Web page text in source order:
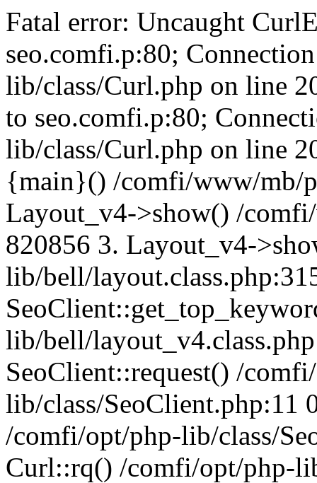
Fatal error: Uncaught
seo.comfi.p:80;
lib/class/Curl.php on line
to seo.comfi.p:80;
lib/class/Curl.php on line
{main}() /comfi/www/mb/
Layout_v4->show() /
820856 3. Layout_v4-
lib/bell/
lib/bell/
SeoClient::request() /
lib/class/SeoClient.php:11
/comfi/opt/php-lib/class/
Curl::rq() /comfi/opt/php-